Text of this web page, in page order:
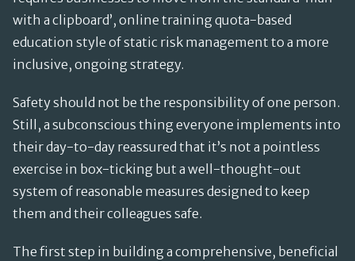
with a clipboard’, online training quota-based
education style of static risk management to a more
inclusive, ongoing strategy.
Safety should not be the responsibility of one person.
Still, a subconscious thing everyone implements into
their day-to-day reassured that it’s not a pointless
exercise in box-ticking but a well-thought-out
system of reasonable measures designed to keep
them and their colleagues safe.
The first step in building a comprehensive, beneficial